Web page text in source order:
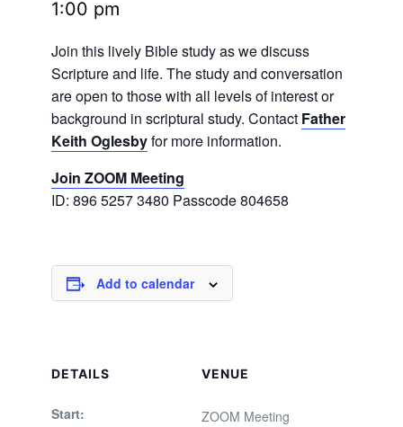
1:00 pm
Join this lively Bible study as we discuss
Scripture and life. The study and conversation
are open to those with all levels of interest or
background in scriptural study. Contact Father
Keith Oglesbyfor more information.
Join ZOOM Meeting
ID: 896 5257 3480 Passcode 804658
Add to calendar
DETAILS
Start:
VENUE
ZOOM Meeting